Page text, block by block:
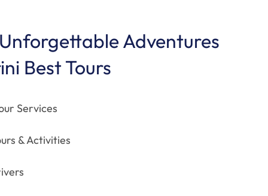
Adventures
Best Tours
Services
& Activities